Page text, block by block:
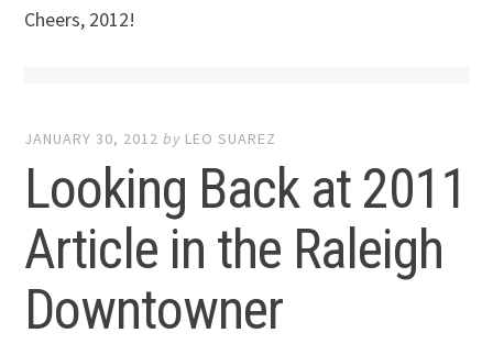
Cheers, 2012!
JANUARY 30, 2012 by LEO SUAREZ
Looking Back at 2011
Article in the Raleigh
Downtowner